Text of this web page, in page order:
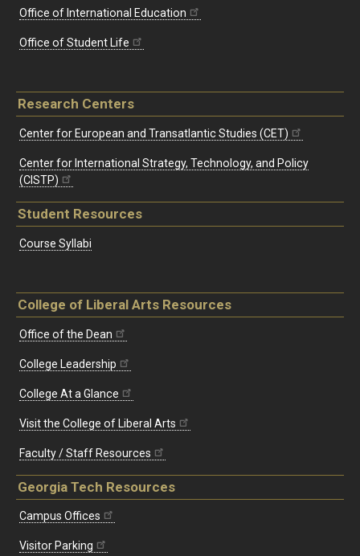
Office of International Education
Office of Student Life
Research Centers
Center for European and Transatlantic Studies (CET)
Center for International Strategy, Technology, and Policy
(CISTP)
Student Resources
Course Syllabi
College of Liberal Arts Resources
Office of the Dean
College Leadership
College At a Glance
Visit the College of Liberal Arts
Faculty / Staff Resources
Georgia Tech Resources
Campus Offices
Visitor Parking